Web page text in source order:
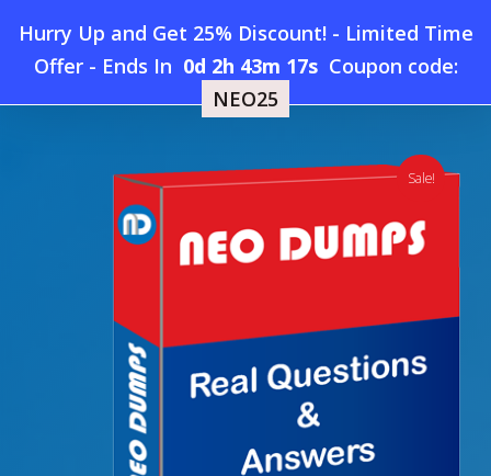
Hurry Up and Get 25% Discount! - Limited Time
Offer- Ends In 0d 2h 43m 16s Coupon code:
NEO25
searchaccount
Menu
Home » Salesforce CPQ-Specialist Dumps
Sale!